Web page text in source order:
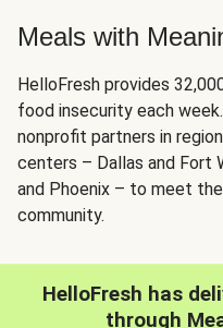
Meals with
HelloFresh provides
food insecurity each
nonprofit partners in
centers – Dallas and Fort
and Phoenix – to meet
community.
HelloFresh has
through